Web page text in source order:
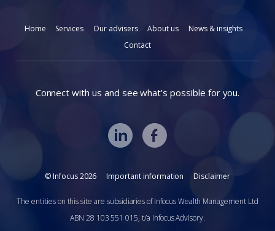
Home Services Our advisers About us
News & insights
Contact
Connect with us and see what’s possible for you.
© Infocus 2026 Important information Disclaimer
The entities on this site are subsidiaries of Infocus Wealth Management Ltd
ABN 28 103 551 015, t/a Infocus Advisory.